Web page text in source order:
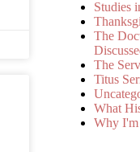
Studies
The
The
Titus
What
Why